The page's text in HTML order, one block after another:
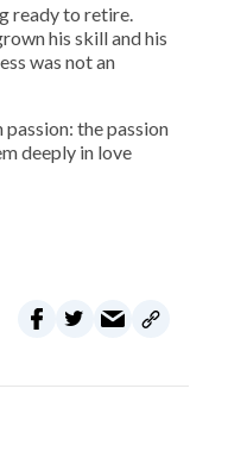
ready to retire.
his skill and his
was not an
the passion
deeply in love